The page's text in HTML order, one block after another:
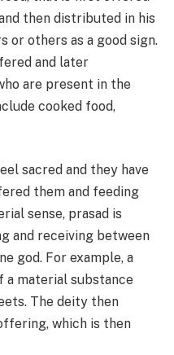
then distributed in his
or others as a good sign.
and later
are present in the
cooked food,
sacred and they have
them and feeding
sense, prasad is
and receiving between
god. For example, a
a material substance
The deity then
which is then